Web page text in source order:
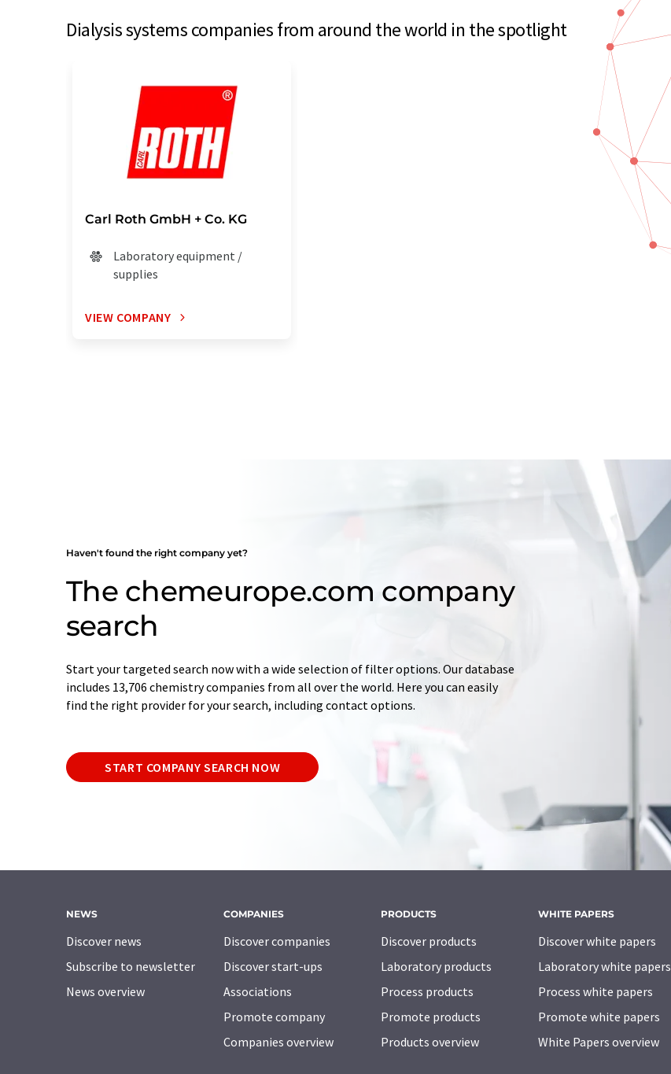
Dialysis systems companies from around the world in the spotlight
Carl Roth GmbH + Co. KG
Laboratory equipment /
supplies
VIEW COMPANY
Haven't found the right company yet?
The chemeurope.com company
search
Start your targeted search now with a wide selection of filter options. Our database
includes 13,706 chemistry companies from all over the world. Here you can easily
find the right provider for your search, including contact options.
START COMPANY SEARCH NOW
NEWS
Discover news
Subscribe to newsletter
News overview
COMPANIES
Discover companies
Discover start-ups
Associations
Promote company
Companies overview
PRODUCTS
Discover products
Laboratory products
Process products
Promote products
Products overview
WHITE PAPERS
Discover white papers
Laboratory white papers
Process white papers
Promote white papers
White Papers overview